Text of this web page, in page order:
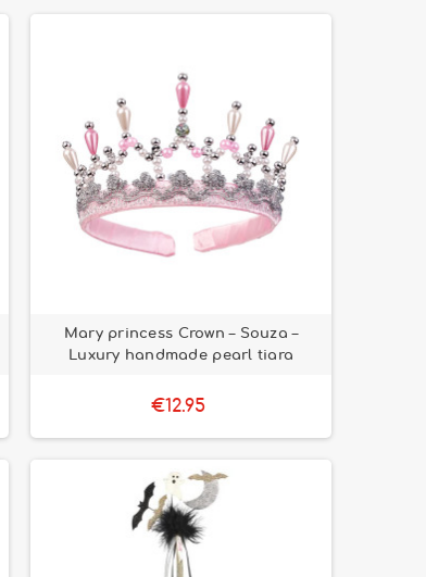
Mary princess Crown – Souza –
Luxury handmade pearl tiara
€12.95